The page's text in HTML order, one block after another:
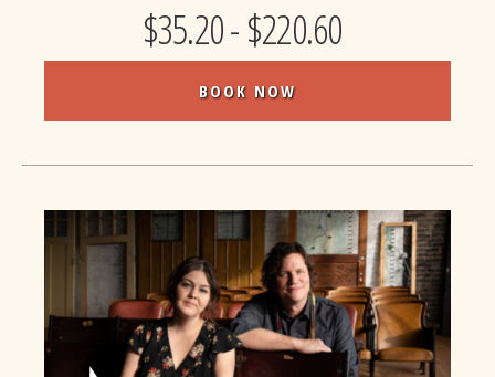
$35.20 - $220.60
BOOK NOW